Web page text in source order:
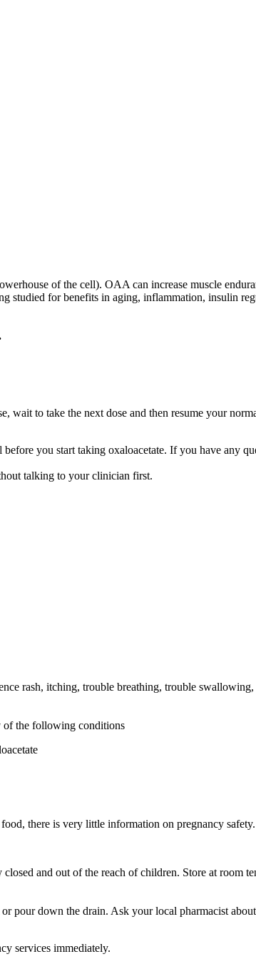
of the cell). OAA can increase muscle
for benefits in aging, inflammation, insulin
wait to take the next dose and then resume your
you start taking oxaloacetate. If you have any
talking to your clinician first.
rash, itching, trouble breathing, trouble
of the following conditions
there is very little information on pregnancy safety.
and out of the reach of children. Store at room
down the drain. Ask your local pharmacist
services immediately.